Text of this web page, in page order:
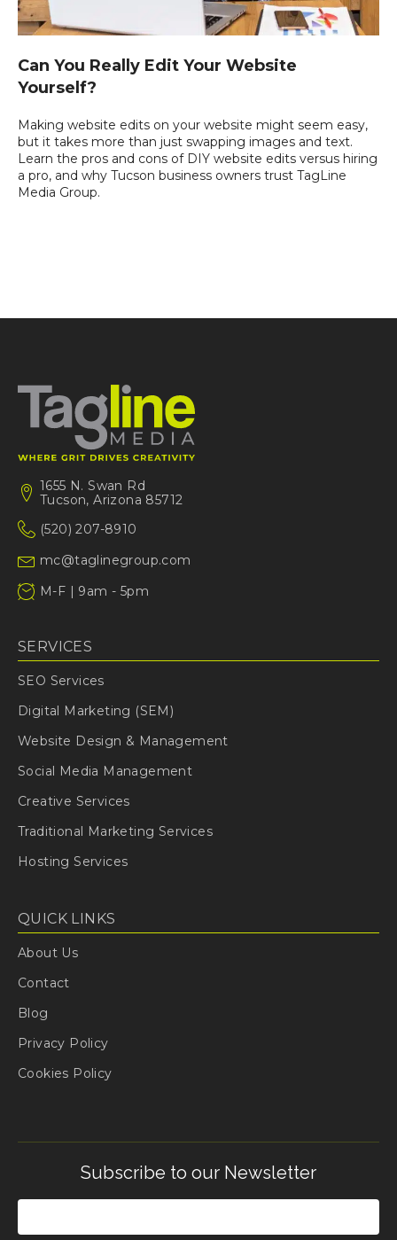
Can You Really Edit Your Website
Yourself?
Making website edits on your website might seem easy,
but it takes more than just swapping images and text.
Learn the pros and cons of DIY website edits versus hiring
a pro, and why Tucson business owners trust TagLine
Media Group.
1655 N. Swan Rd
Tucson, Arizona 85712
(520) 207-8910
mc@taglinegroup.com
M-F | 9am - 5pm
SERVICES
SEO Services
Digital Marketing (SEM)
Website Design & Management
Social Media Management
Creative Services
Traditional Marketing Services
Hosting Services
QUICK LINKS
About Us
Contact
Blog
Privacy Policy
Cookies Policy
Subscribe to our Newsletter
(Required)